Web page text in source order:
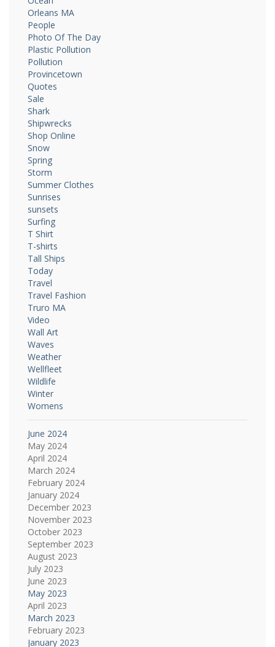
Orleans MA
People
Photo Of The Day
Plastic Pollution
Pollution
Provincetown
Quotes
Sale
Shark
Shipwrecks
Shop Online
Snow
Spring
Storm
Summer Clothes
Sunrises
sunsets
Surfing
T Shirt
T-shirts
Tall Ships
Today
Travel
Travel Fashion
Truro MA
Video
Wall Art
Waves
Weather
Wellfleet
Wildlife
Winter
Womens
June 2024
May 2024
April 2024
March 2024
February 2024
January 2024
December 2023
November 2023
October 2023
September 2023
August 2023
July 2023
June 2023
May 2023
April 2023
March 2023
February 2023
January 2023